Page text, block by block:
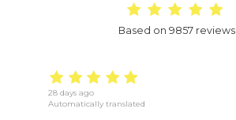
Based on 9857 reviews
28 days ago
Automatically translated